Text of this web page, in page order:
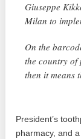
Giuseppe
Milan to
On the
the country of
then it means
President’s
pharmacy, and